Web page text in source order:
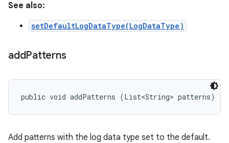
See also:
setDefaultLogDataType(LogDataType)
addPatterns
public void addPatterns (List<String> patterns)
Add patterns with the log data type set to the default.